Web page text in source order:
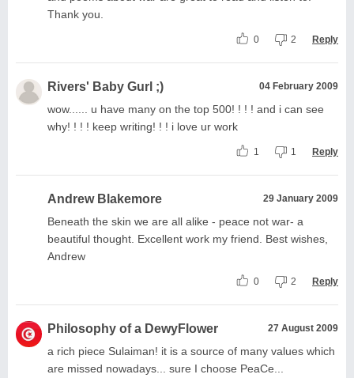
Thank you.
0 2 Reply
Rivers' Baby Gurl ;) 04 February 2009
wow...... u have many on the top 500! ! ! ! and i can see
why! ! ! ! keep writing! ! ! i love ur work
1 1 Reply
Andrew Blakemore 29 January 2009
Beneath the skin we are all alike - peace not war- a
beautiful thought. Excellent work my friend. Best wishes,
Andrew
0 2 Reply
Philosophy of a DewyFlower 27 August 2009
a rich piece Sulaiman! it is a source of many values which
are missed nowadays... sure I choose PeaCe...